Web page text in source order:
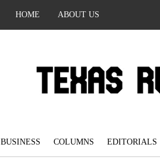
HOME ABOUT US
BUSINESS COLUMNS EDITORIALS